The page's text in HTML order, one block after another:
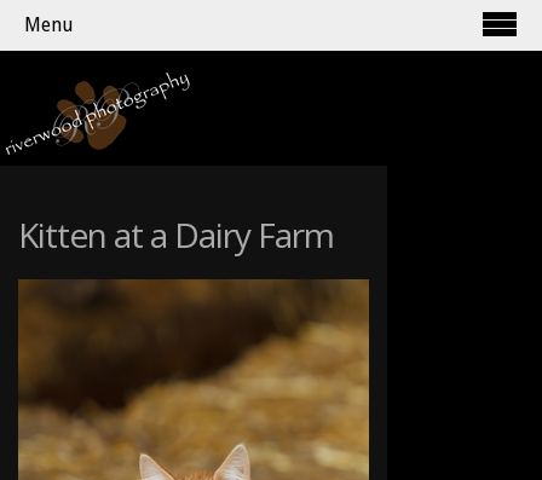
Menu
Kitten at a Dairy Farm